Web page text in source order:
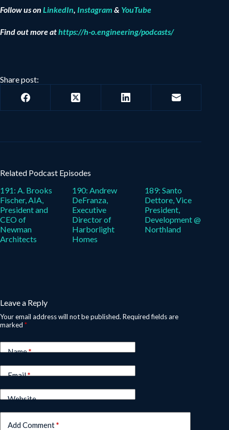
Follow us on LinkedIn, Instagram & YouTube
Find out more athttps://h-o.engineering/podcasts/
Share post:
Related Podcast Episodes
191: A. Brooks
Fischer, AIA,
President and
CEO of
Newman
Architects
190: Andrew
DeFranza,
Executive
Director of
Harborlight
Homes
189: Santo
Dettore, Vice
President,
Development @
Northland
Leave a Reply
Your email address will not be published. Required fields are
marked *
Name*
Email*
Website
Add Comment*